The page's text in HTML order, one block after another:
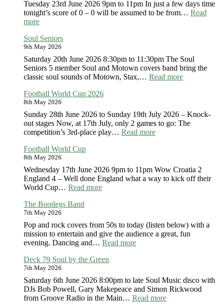
Tuesday 23rd June 2026 9pm to 11pm In just a few days time
tonight’s score of 0 – 0 will be assumed to be from… Read
more:
World
Cup
Soul Seniors
9th May 2026
Saturday 20th June 2026 8:30pm to 11:30pm The Soul
Seniors 5 member Soul and Motown covers band bring the
classic soul sounds of Motown, Stax,… Read more:
Football World Cup 2026
8th May 2026
Sunday 28th June 2026 to Sunday 19th July 2026 – Knock-
out stages Now, at 17th July, only 2 games to go: The
competition’s 3rd-place play… Read more:
2026
Football World Cup
8th May 2026
Wednesday 17th June 2026 9pm to 11pm Wow Croatia 2
England 4 – Well done England what a way to kick off their
World Cup… Read more:
The Bootlegs Band
7th May 2026
Pop and rock covers from 50s to today (listen below) with a
mission to entertain and give the audience a great, fun
evening. Dancing and… Read more:
Deck 79 Soul by the Green
7th May 2026
Saturday 6th June 2026 8:00pm to late Soul Music disco with
DJs Bob Powell, Gary Makepeace and Simon Rickwood
from Groove Radio in the Main… Read more: